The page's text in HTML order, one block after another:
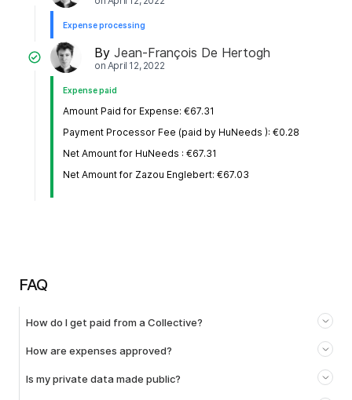
Expense processing
By Jean-François De Hertogh
on April 12, 2022
Expense paid
Amount Paid for Expense: €67.31
Payment Processor Fee (paid by HuNeeds ): €0.28
Net Amount for HuNeeds : €67.31
Net Amount for Zazou Englebert: €67.03
FAQ
How do I get paid from a Collective?
How are expenses approved?
Is my private data made public?